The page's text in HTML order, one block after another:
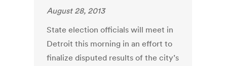
August 28, 2013
State election officials will meet in
Detroit this morning in an effort to
finalize disputed results of the city’s